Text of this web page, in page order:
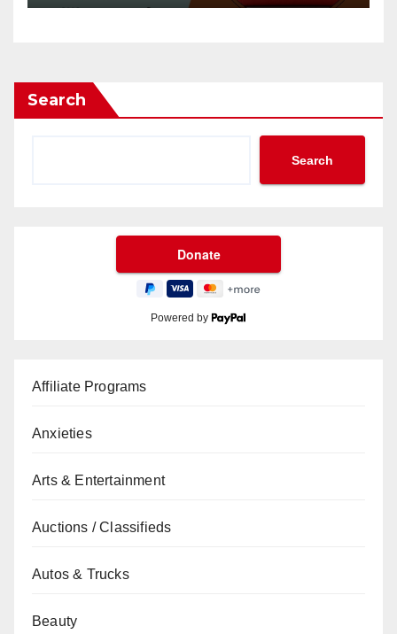
Search
Search
Powered by
Affiliate Programs
Anxieties
Arts & Entertainment
Auctions / Classifieds
Autos & Trucks
Beauty